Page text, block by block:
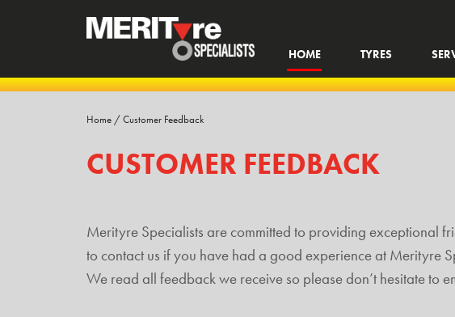
HOME TYRES
Home /Customer Feedback
CUSTOMER FEEDBACK
Merityre Specialists are committed to providing exceptional
to contact us if you have had a good experience at Merityre
We read all feedback we receive so please don’t hesitate to